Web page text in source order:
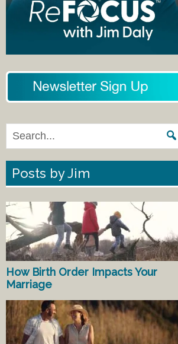
Posts by Jim
How Birth Order Impacts Your
Marriage